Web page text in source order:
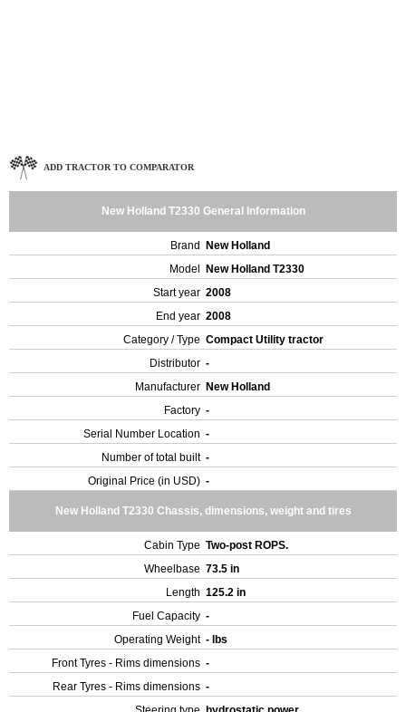
ADD TRACTOR TO COMPARATOR
New Holland T2330 General Information
Brand
New Holland
Model
New Holland T2330
Start year 2008
End year 2008
Category / Type Compact Utility tractor
Distributor -
Manufacturer New Holland
Factory -
Serial Number Location -
Number of total built -
Original Price (in USD) -
New Holland T2330 Chassis, dimensions, weight and tires
Cabin Type Two-post ROPS.
Wheelbase 73.5 in
Length 125.2 in
Fuel Capacity -
Operating Weight - lbs
Front Tyres - Rims dimensions -
Rear Tyres - Rims dimensions -